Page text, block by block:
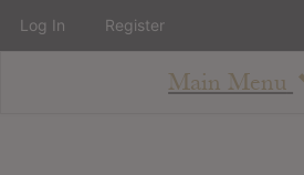
Main Menu
Log In Register